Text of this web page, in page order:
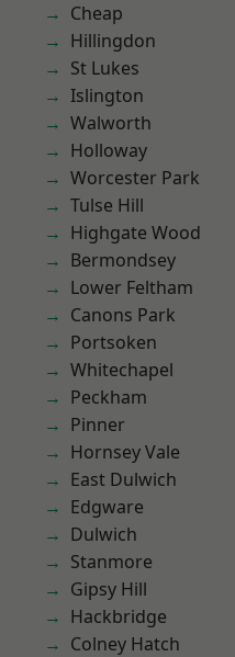
Cheap
Hillingdon
St Lukes
Islington
Walworth
Holloway
Worcester Park
Tulse Hill
Highgate Wood
Bermondsey
Lower Feltham
Canons Park
Portsoken
Whitechapel
Peckham
Pinner
Hornsey Vale
East Dulwich
Edgware
Dulwich
Stanmore
Gipsy Hill
Hackbridge
Colney Hatch